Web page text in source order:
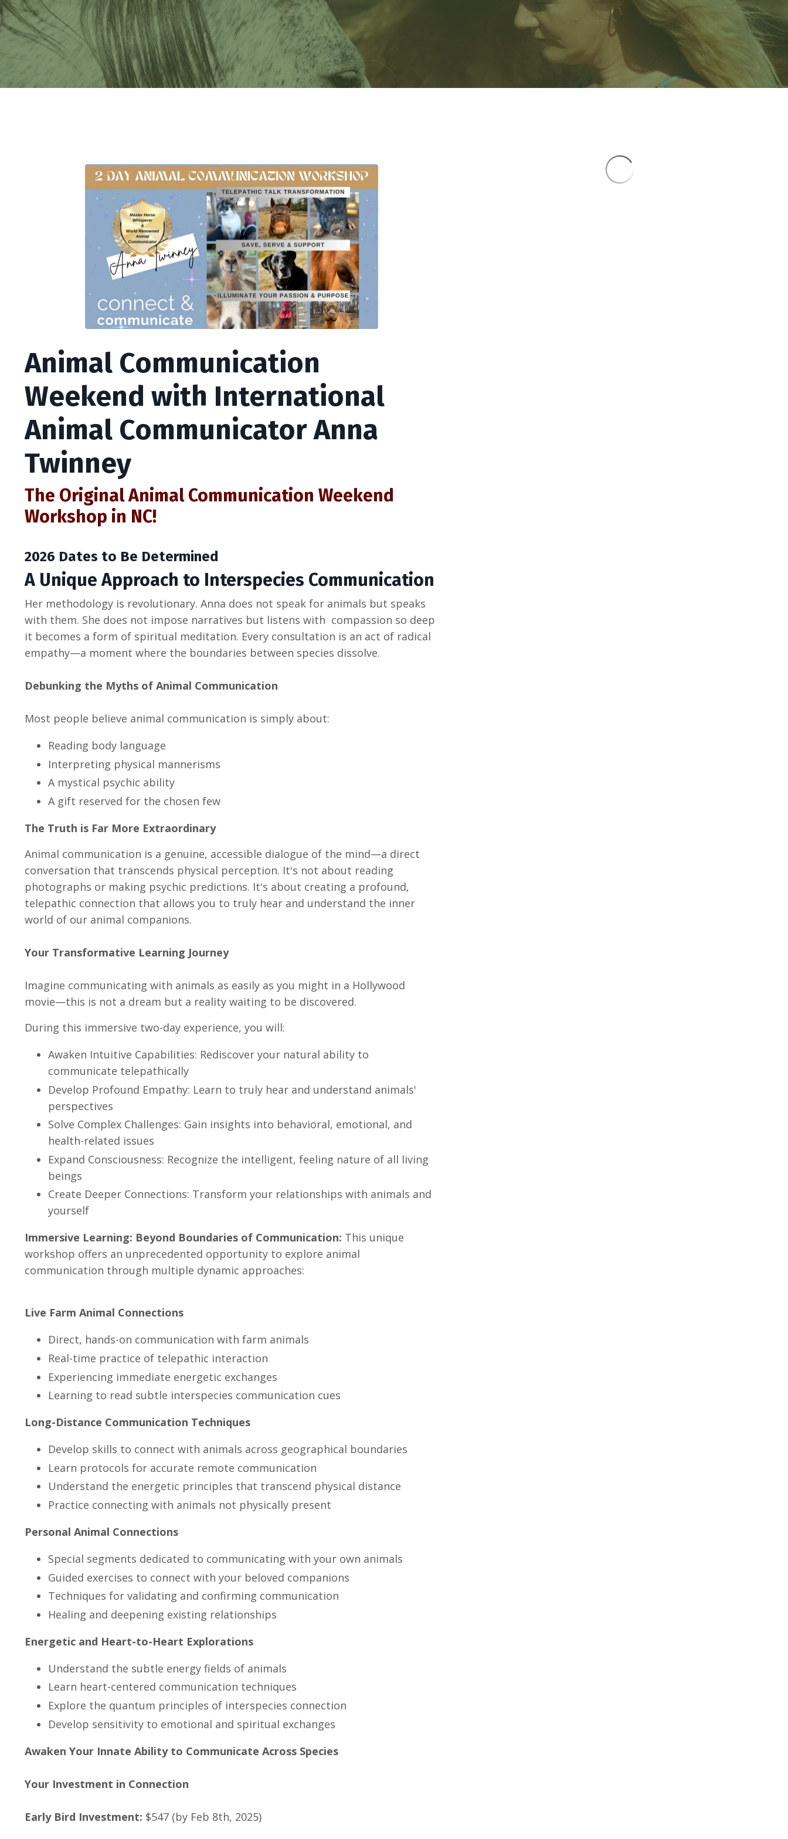
Animal Communication
Weekend with International
Animal Communicator Anna
Twinney
The Original Animal Communication Weekend
Workshop in NC!
2026 Dates to Be Determined
A Unique Approach to Interspecies Communication
Her methodology is revolutionary. Anna does not speak for animals but speaks
with them. She does not impose narratives but listens with compassion so deep
it becomes a form of spiritual meditation. Every consultation is an act of radical
empathy—a moment where the boundaries between species dissolve.
Debunking the Myths of Animal Communication
Most people believe animal communication is simply about:
Reading body language
Interpreting physical mannerisms
A mystical psychic ability
A gift reserved for the chosen few
The Truth is Far More Extraordinary
Animal communication is a genuine, accessible dialogue of the mind—a direct
conversation that transcends physical perception. It's not about reading
photographs or making psychic predictions. It's about creating a profound,
telepathic connection that allows you to truly hear and understand the inner
world of our animal companions.
Your Transformative Learning Journey
Imagine communicating with animals as easily as you might in a Hollywood
movie—this is not a dream but a reality waiting to be discovered.
During this immersive two-day experience, you will:
Awaken Intuitive Capabilities: Rediscover your natural ability to
communicate telepathically
Develop Profound Empathy: Learn to truly hear and understand animals'
perspectives
Solve Complex Challenges: Gain insights into behavioral, emotional, and
health-related issues
Expand Consciousness: Recognize the intelligent, feeling nature of all living
beings
Create Deeper Connections: Transform your relationships with animals and
yourself
Immersive Learning: Beyond Boundaries of Communication: This unique
workshop offers an unprecedented opportunity to explore animal
communication through multiple dynamic approaches:
Live Farm Animal Connections
Direct, hands-on communication with farm animals
Real-time practice of telepathic interaction
Experiencing immediate energetic exchanges
Learning to read subtle interspecies communication cues
Long-Distance Communication Techniques
Develop skills to connect with animals across geographical boundaries
Learn protocols for accurate remote communication
Understand the energetic principles that transcend physical distance
Practice connecting with animals not physically present
Personal Animal Connections
Special segments dedicated to communicating with your own animals
Guided exercises to connect with your beloved companions
Techniques for validating and confirming communication
Healing and deepening existing relationships
Energetic and Heart-to-Heart Explorations
Understand the subtle energy fields of animals
Learn heart-centered communication techniques
Explore the quantum principles of interspecies connection
Develop sensitivity to emotional and spiritual exchanges
Awaken Your Innate Ability to Communicate Across Species
Your Investment in Connection
Early Bird Investment: $547 (by Feb 8th, 2025)